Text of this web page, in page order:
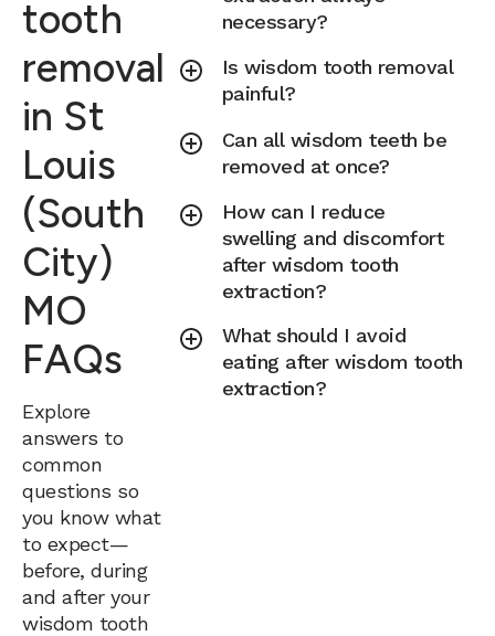
tooth
removal
in St
Louis
(South
City)
MO
FAQs
Explore
answers to
common
questions so
you know what
to expect—
before, during
and after your
wisdom tooth
necessary?
Is wisdom tooth removal
painful?
Can all wisdom teeth be
removed at once?
How can I reduce
swelling and discomfort
after wisdom tooth
extraction?
What should I avoid
eating after wisdom tooth
extraction?